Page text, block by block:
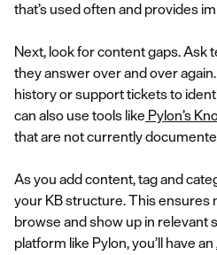
that’s used often and provides
Next, look for content gaps. Ask
they answer over and over
history or support tickets to
can also use tools like Pylon’s
that are not currently
As you add content, tag and
your KB structure. This ensures
browse and show up in relevant
platform like Pylon, you’ll have an